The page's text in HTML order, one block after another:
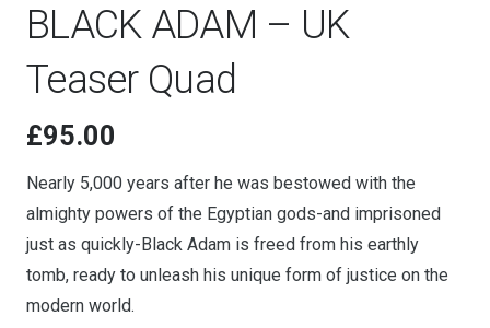
BLACK ADAM – UK
Teaser Quad
£95.00
Nearly 5,000 years after he was bestowed with the
almighty powers of the Egyptian gods-and imprisoned
just as quickly-Black Adam is freed from his earthly
tomb, ready to unleash his unique form of justice on the
modern world.